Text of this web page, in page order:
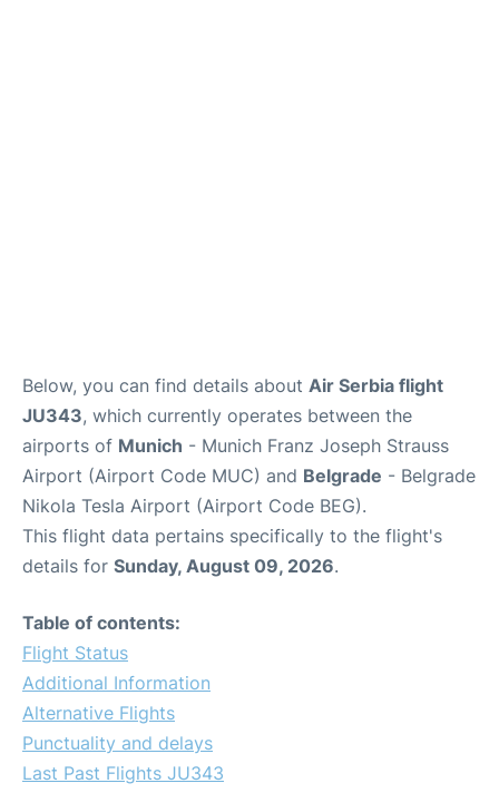
Below, you can find details about Air Serbia flight
JU343, which currently operates between the
airports of Munich - Munich Franz Joseph Strauss
Airport (Airport Code MUC) and Belgrade - Belgrade
Nikola Tesla Airport (Airport Code BEG).
This flight data pertains specifically to the flight's
details for Sunday, August 09, 2026.
Table of contents:
Flight Status
Additional Information
Alternative Flights
Punctuality and delays
Last Past Flights JU343